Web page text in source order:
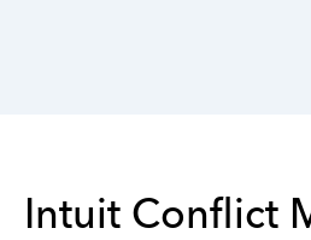
Intuit Conflict